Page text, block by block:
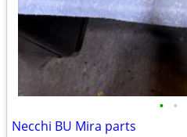
• •
Necchi BU Mira parts